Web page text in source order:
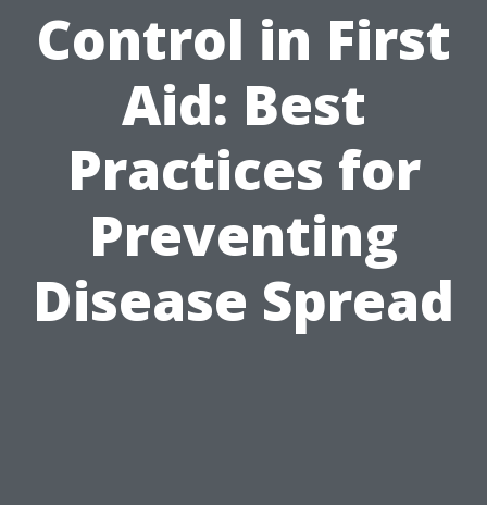
Control in First
Aid: Best
Practices for
Preventing
Disease Spread